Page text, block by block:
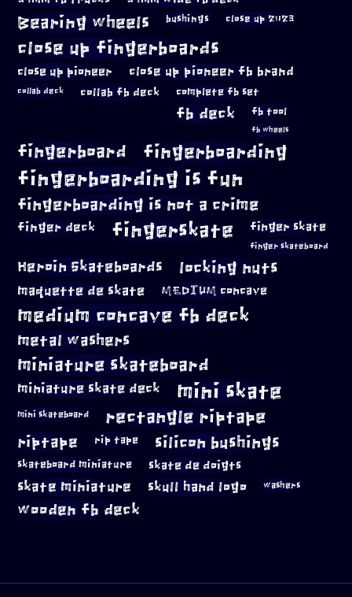
Bearing wheels bushings close up 2023
close up fingerboards
close up pioneer close up pioneer fb brand
collab deck collab fb deck complete fb set
fb deck fb tool
fb wheels
fingerboard fingerboarding
fingerboarding is fun
fingerboarding is not a crime
finger deck fingerskate finger skate
finger skateboard
Heroin Skateboards locking nuts
maquette de skate MEDIUM concave
medium concave fb deck
metal washers
miniature skateboard
miniature skate deck mini skate
mini skateboard rectangle riptape
riptape rip tape silicon bushings
skateboard miniature skate de doigts
skate miniature skull hand logo washers
wooden fb deck